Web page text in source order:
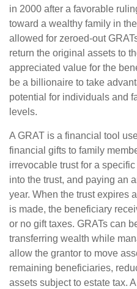
in 2000 after a favorable
toward a wealthy family in
allowed for zeroed-out
return the original assets to
appreciated value for the
be a billionaire to take
potential for individuals and
levels.
A GRAT is a financial tool
financial gifts to family
irrevocable trust for a
into the trust, and paying an
year. When the trust expires
is made, the beneficiary
or no gift taxes. GRATs can
transferring wealth while
allow the grantor to move
remaining beneficiaries,
assets subject to estate tax.